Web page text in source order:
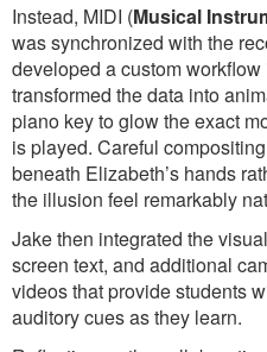
Instead, MIDI (Musical
was synchronized with the
developed a custom
transformed the data into
piano key to glow the exact
is played. Careful
beneath Elizabeth’s hands
the illusion feel remarkably
Jake then integrated the
screen text, and additional
videos that provide students
auditory cues as they learn.